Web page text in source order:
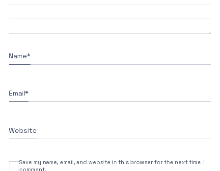
Name*
Email*
Website
Save my name, email, and website in this browser for the next time I
comment.